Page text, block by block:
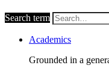
Search term
Academics
Grounded in a